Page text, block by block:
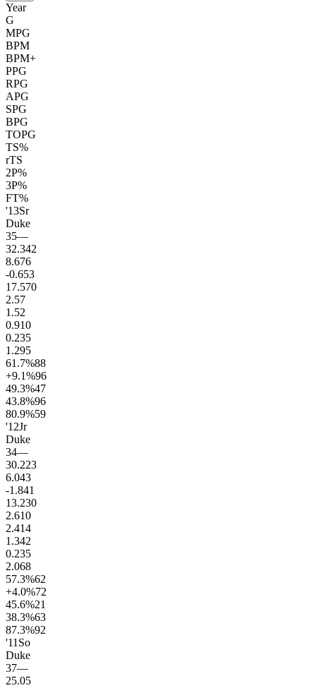
Year
G
MPG
BPM
BPM+
PPG
RPG
APG
SPG
BPG
TOPG
TS%
rTS
2P%
3P%
FT%
'13Sr
Duke
35—
32.342
8.676
-0.653
17.570
2.57
1.52
0.910
0.235
1.295
61.7%88
+9.1%96
49.3%47
43.8%96
80.9%59
'12Jr
Duke
34—
30.223
6.043
-1.841
13.230
2.610
2.414
1.342
0.235
2.068
57.3%62
+4.0%72
45.6%21
38.3%63
87.3%92
'11 So
Duke
37—
25.05